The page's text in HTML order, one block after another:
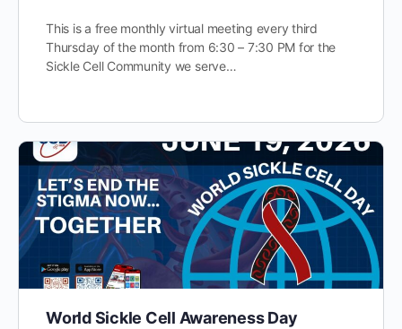
This is a free monthly virtual meeting every third
Thursday of the month from 6:30 – 7:30 PM for the
Sickle Cell Community we serve…
World Sickle Cell Awareness Day